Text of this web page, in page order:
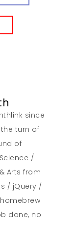
since
turn of
of
/
Arts from
/ jQuery /
done, no